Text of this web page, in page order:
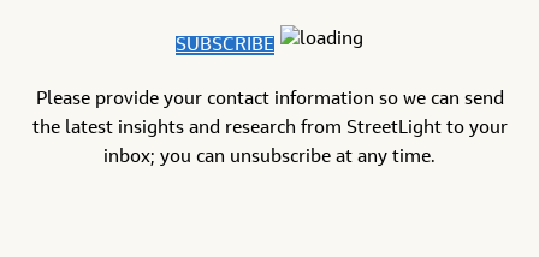
SUBSCRIBE
Please provide your contact information so we can send
the latest insights and research from StreetLight to your
inbox; you can unsubscribe at any time.